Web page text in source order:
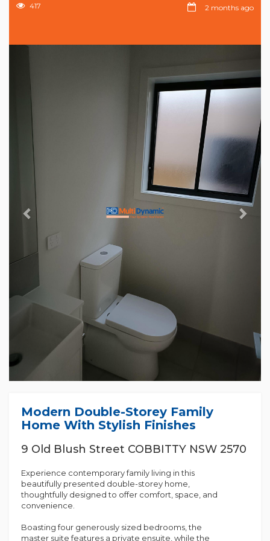
417 2 months ago
Modern Double-Storey Family
Home With Stylish Finishes
9 Old Blush Street COBBITTY NSW 2570
Experience contemporary family living in this
beautifully presented double-storey home,
thoughtfully designed to offer comfort, space, and
convenience.
Boasting four generously sized bedrooms, the
master suite features a private ensuite, while the